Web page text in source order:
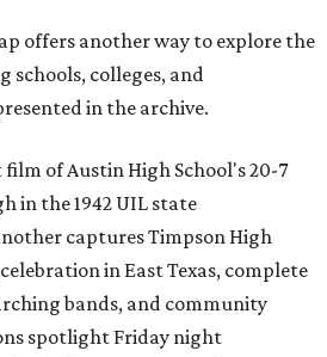
offers another way to explore the
colleges, and
in the archive.
film of Austin High School's 20-7
in the 1942 UIL state
captures Timpson High
in East Texas, complete
bands, and community
spotlight Friday night